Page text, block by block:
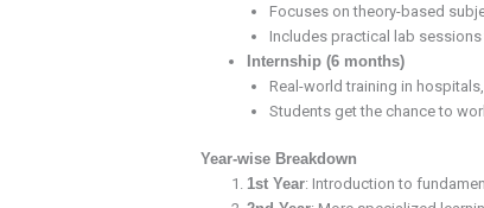
Focuses on theory-based
Includes practical lab
Internship (6 months)
Real-world training in
Students get the chance to
Year-wise Breakdown
1st Year: Introduction to